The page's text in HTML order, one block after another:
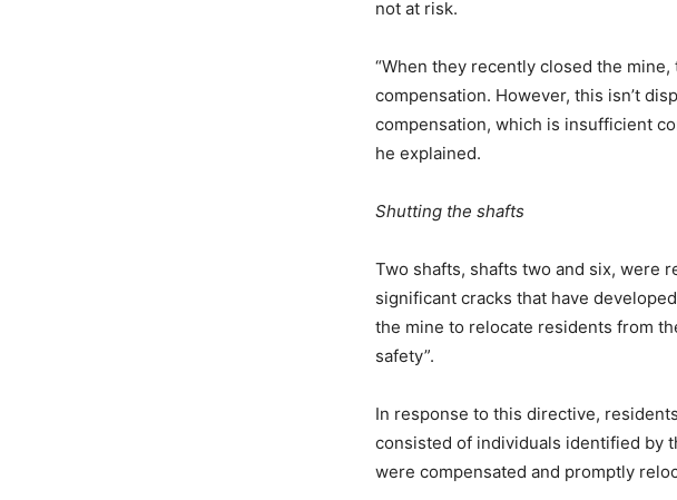
not at risk.
“When they recently closed the
compensation. However, this isn’t
compensation, which is insufficient
he explained.
Shutting the shafts
Two shafts, shafts two and six, were
significant cracks that have
the mine to relocate residents from
safety”.
In response to this directive,
consisted of individuals identified by
were compensated and promptly